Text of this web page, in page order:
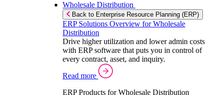
Wholesale Distribution
Back to Enterprise Resource Planning (ERP)
ERP Solutions Overview for Wholesale
Distribution
Drive higher utilization and lower admin costs
with ERP software that puts you in control of
every contract, asset, and inquiry.
Read more
ERP Products for Wholesale Distribution